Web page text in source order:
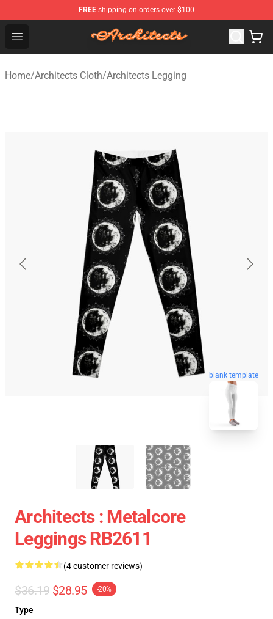
FREE shipping on orders over $100
Open menu
Architects Store - Official Architects Merchandise Shop
Home/Architects Cloth/Architects Legging
blank template
Architects : Metalcore
Leggings RB2611
(4 customer reviews)
$36.19 $28.95 -20%
Type